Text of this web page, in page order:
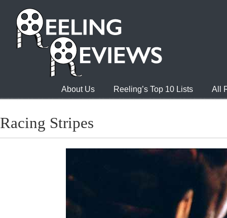
About Us Reeling’s Top 10 Lists All
Racing Stripes